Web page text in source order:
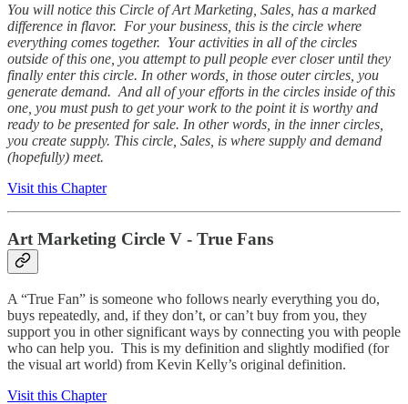
You will notice this Circle of Art Marketing, Sales, has a marked
difference in flavor. For your business, this is the circle where
everything comes together. Your activities in all of the circles
outside of this one, you attempt to pull people ever closer until they
finally enter this circle. In other words, in those outer circles, you
generate demand. And all of your efforts in the circles inside of this
one, you must push to get your work to the point it is worthy and
ready to be presented for sale. In other words, in the inner circles,
you create supply. This circle, Sales, is where supply and demand
(hopefully) meet.
Visit this Chapter
Art Marketing Circle V - True Fans
A “True Fan” is someone who follows nearly everything you do,
buys repeatedly, and, if they don’t, or can’t buy from you, they
support you in other significant ways by connecting you with people
who can help you. This is my definition and slightly modified (for
the visual art world) from Kevin Kelly’s original definition.
Visit this Chapter